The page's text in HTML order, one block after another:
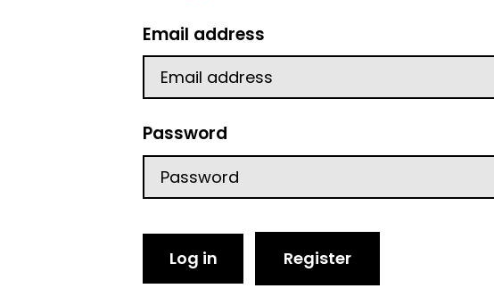
Email address
Password
Log in Register